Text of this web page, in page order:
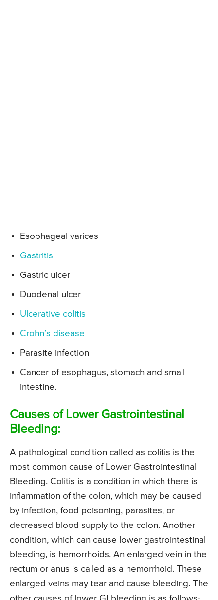
Esophageal varices
Gastritis
Gastric ulcer
Duodenal ulcer
Ulcerative colitis
Crohn’s disease
Parasite infection
Cancer of esophagus, stomach and small
intestine.
Causes of Lower Gastrointestinal
Bleeding:
A pathological condition called as colitis is the
most common cause of Lower Gastrointestinal
Bleeding. Colitis is a condition in which there is
inflammation of the colon, which may be caused
by infection, food poisoning, parasites, or
decreased blood supply to the colon. Another
condition, which can cause lower gastrointestinal
bleeding, is hemorrhoids. An enlarged vein in the
rectum or anus is called as a hemorrhoid. These
enlarged veins may tear and cause bleeding. The